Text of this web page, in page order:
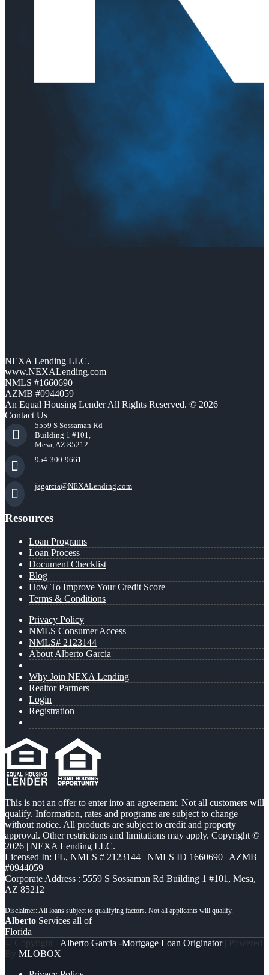
NEXA Lending LLC.
www.NEXALending.com
NMLS #1660690
AZMB #0944059
An Equal Housing Lender All Rights Reserved. © 2026
Contact Us
5559 S Sossaman Rd
Building 1 #101,
Mesa, AZ 85212
954-300-9661
jagarcia@NEXALending.com
Resources
Loan Programs
Loan Process
Document Checklist
Blog
How To Improve Your Credit Score
Terms & Conditions
Privacy Policy
NMLS Consumer Access
NMLS# 2123144
About Alberto Garcia
Why Join NEXA Lending
Realtor Partners
Login
Registration
This is not an offer to enter into an agreement. Not all customers will
qualify. Information, rates and programs are subject to change
without notice. All products are subject to credit and property
approval. Other restrictions and limitations may apply. Copyright ©
2026 | NEXA Lending LLC.
Licensed In: FL, NMLS # 2123144 | NMLS ID 1660690 | AZMB
#0944059
Corporate Address : 5559 S Sossaman Rd Building 1 #101, Mesa,
AZ 85212
Alberto Services all of
Florida
© Copyright - Alberto Garcia -Mortgage Loan Originator| Powered
By MLOBOX